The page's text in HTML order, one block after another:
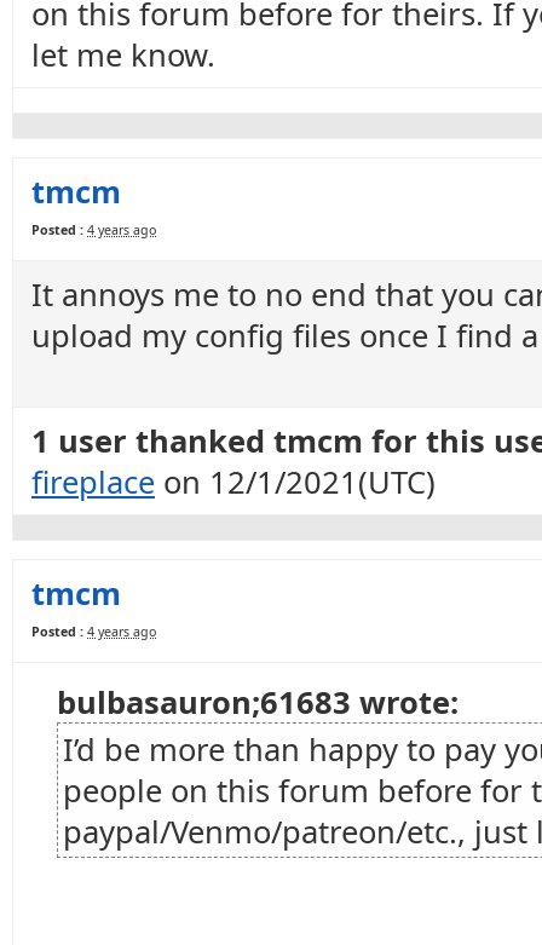
on this forum before for theirs. If
let me know.
tmcm
Posted : 4 years ago
It annoys me to no end that you
upload my config files once I find
1 user thanked tmcm for this
fireplace on 12/1/2021(UTC)
tmcm
Posted : 4 years ago
bulbasauron;61683 wrote:
I’d be more than happy to pay
people on this forum before for
paypal/Venmo/patreon/etc., just